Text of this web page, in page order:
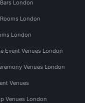
London
London
London
Event Venues London
Venues London
Venues
Venues London